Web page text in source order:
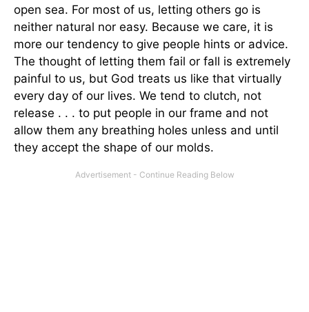
open sea. For most of us, letting others go is
neither natural nor easy. Because we care, it is
more our tendency to give people hints or advice.
The thought of letting them fail or fall is extremely
painful to us, but God treats us like that virtually
every day of our lives. We tend to clutch, not
release . . . to put people in our frame and not
allow them any breathing holes unless and until
they accept the shape of our molds.